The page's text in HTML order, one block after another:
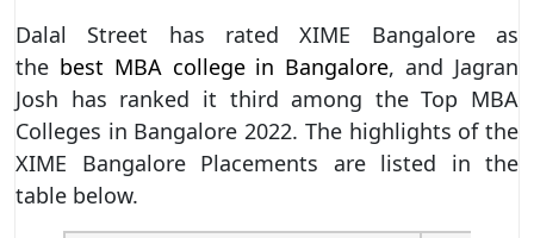
Dalal Street has rated XIME Bangalore as
the best MBA college in Bangalore, and Jagran
Josh has ranked it third among the Top MBA
Colleges in Bangalore 2022. The highlights of the
XIME Bangalore Placements are listed in the
table below.